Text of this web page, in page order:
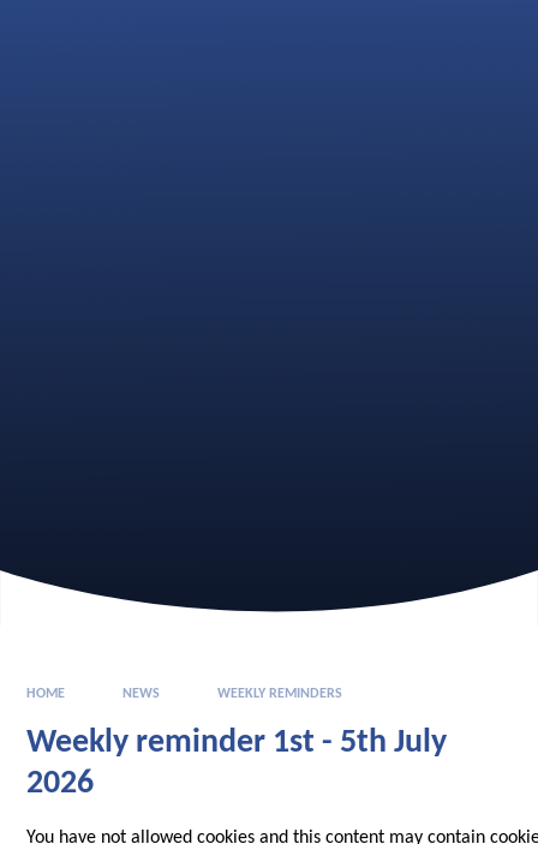
HOME NEWS WEEKLY REMINDERS
Weekly reminder 1st - 5th July
2026
You have not allowed cookies and this content may contain